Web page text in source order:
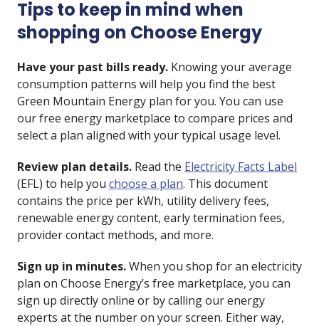
Tips to keep in mind when
shopping on Choose Energy
Have your past bills ready. Knowing your average
consumption patterns will help you find the best
Green Mountain Energy plan for you. You can use
our free energy marketplace to compare prices and
select a plan aligned with your typical usage level.
Review plan details. Read the Electricity Facts Label
(EFL) to help you choose a plan. This document
contains the price per kWh, utility delivery fees,
renewable energy content, early termination fees,
provider contact methods, and more.
Sign up in minutes.When you shop for an electricity
plan on Choose Energy’s free marketplace, you can
sign up directly online or by calling our energy
experts at the number on your screen. Either way,